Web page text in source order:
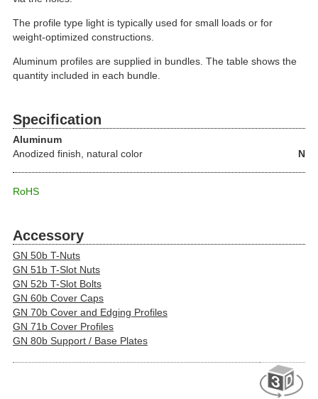
The profile type light is typically used for small loads or for
weight-optimized constructions.
Aluminum profiles are supplied in bundles. The table shows the
quantity included in each bundle.
Specification
Aluminum
Anodized finish, natural color
N
RoHS
Accessory
GN 50b T-Nuts
GN 51b T-Slot Nuts
GN 52b T-Slot Bolts
GN 60b Cover Caps
GN 70b Cover and Edging Profiles
GN 71b Cover Profiles
GN 80b Support / Base Plates